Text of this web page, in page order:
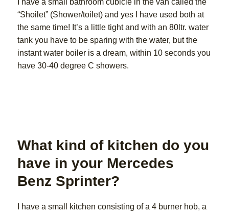
“Shoilet” (Shower/toilet) and yes I have used both at
the same time! It’s a little tight and with an 80ltr. water
tank you have to be sparing with the water, but the
instant water boiler is a dream, within 10 seconds you
have 30-40 degree C showers.
What kind of kitchen do you
have in your Mercedes
Benz Sprinter?
I have a small kitchen consisting of a 4 burner hob, a